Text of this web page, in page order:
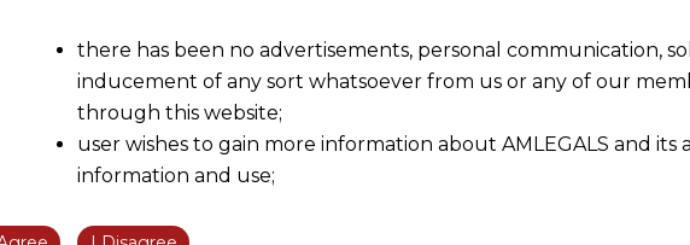
there has been no advertisements, personal communication,
inducement of any sort whatsoever from us or any of our
through this website;
user wishes to gain more information about AMLEGALS and
information and use;
information obtained or materials downloaded from this website